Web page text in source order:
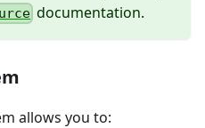
documentation.
allows you to: